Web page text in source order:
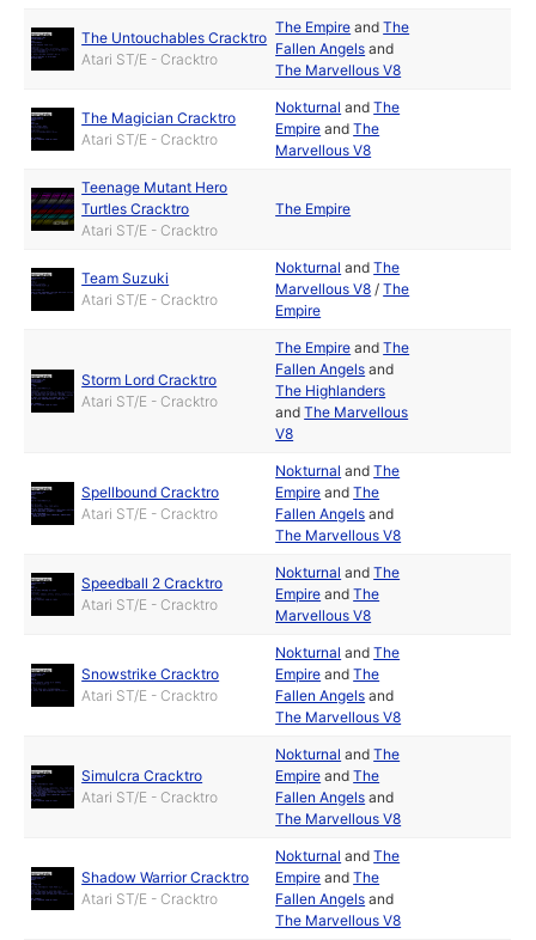
The Untouchables Cracktro
Atari ST/E - Cracktro
The Empire andThe
Fallen Angels and
The Marvellous V8
The Magician Cracktro
Atari ST/E - Cracktro
Nokturnal andThe
Empire andThe
Marvellous V8
Teenage Mutant Hero
Turtles Cracktro
Atari ST/E - Cracktro
The Empire
Team Suzuki
Atari ST/E - Cracktro
Nokturnal andThe
Marvellous V8 /The
Empire
Storm Lord Cracktro
Atari ST/E - Cracktro
The Empire andThe
Fallen Angels and
The Highlanders
andThe Marvellous
V8
Spellbound Cracktro
Atari ST/E - Cracktro
Nokturnal andThe
Empire andThe
Fallen Angels and
The Marvellous V8
Speedball 2 Cracktro
Atari ST/E - Cracktro
Nokturnal andThe
Empire andThe
Marvellous V8
Snowstrike Cracktro
Atari ST/E - Cracktro
Nokturnal andThe
Empire andThe
Fallen Angels and
The Marvellous V8
Simulcra Cracktro
Atari ST/E - Cracktro
Nokturnal andThe
Empire andThe
Fallen Angels and
The Marvellous V8
Shadow Warrior Cracktro
Atari ST/E - Cracktro
Nokturnal andThe
Empire andThe
Fallen Angels and
The Marvellous V8